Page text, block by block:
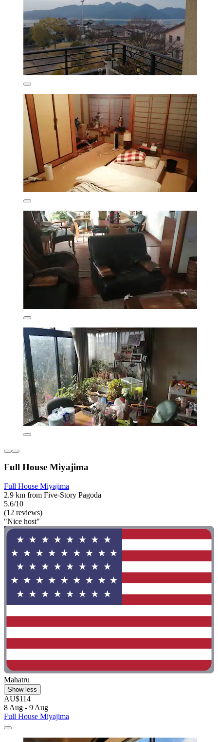
Full House Miyajima
Full House Miyajima
2.9 km from Five-Story Pagoda
5.6/10
(12 reviews)
"Nice host"
Mahatru
Show less
AU$114
8 Aug - 9 Aug
Full House Miyajima